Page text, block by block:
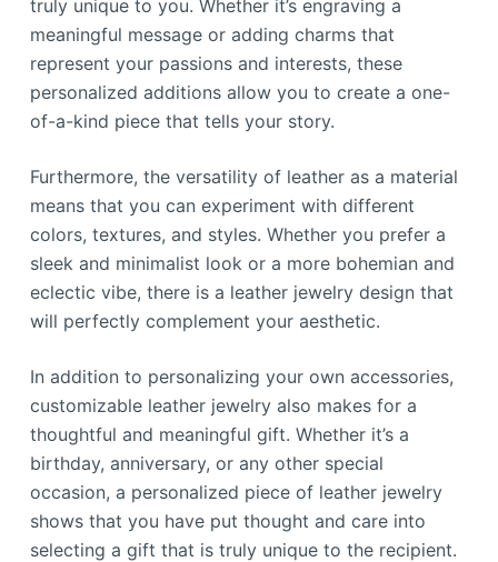
truly unique to you. Whether it’s engraving a
meaningful message or adding charms that
represent your passions and interests, these
personalized additions allow you to create a one-
of-a-kind piece that tells your story.
Furthermore, the versatility of leather as a material
means that you can experiment with different
colors, textures, and styles. Whether you prefer a
sleek and minimalist look or a more bohemian and
eclectic vibe, there is a leather jewelry design that
will perfectly complement your aesthetic.
In addition to personalizing your own accessories,
customizable leather jewelry also makes for a
thoughtful and meaningful gift. Whether it’s a
birthday, anniversary, or any other special
occasion, a personalized piece of leather jewelry
shows that you have put thought and care into
selecting a gift that is truly unique to the recipient.